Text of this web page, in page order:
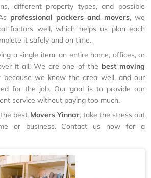
different property types, and possible
professional packers and movers, we
factors well, which helps us plan each
it safely and on time.
a single item, an entire home, offices, or
it all! We are one of the best moving
because we know the area well, and our
for the job. Our goal is to provide our
service without paying too much.
the best Movers Yinnar, take the stress out
or business. Contact us now for a